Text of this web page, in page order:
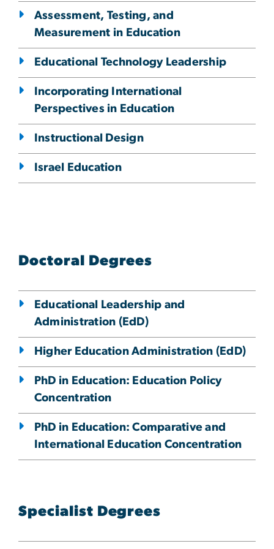
Assessment, Testing, and
Measurement in Education
Educational Technology Leadership
Incorporating International
Perspectives in Education
Instructional Design
Israel Education
Doctoral Degrees
Educational Leadership and
Administration (EdD)
Higher Education Administration (EdD)
PhD in Education: Education Policy
Concentration
PhD in Education: Comparative and
International Education Concentration
Specialist Degrees